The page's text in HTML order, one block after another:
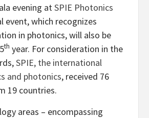
evening atSPIE Photonics
event, which recognizes
in photonics, will also be
th year. For consideration in the
SPIE, the international
and photonics, received 76
19 countries.
areas – encompassing